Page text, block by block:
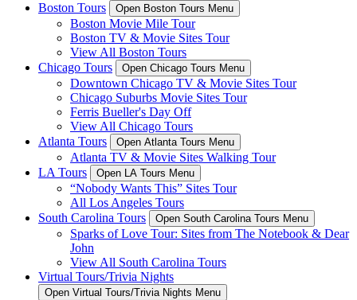
Boston Tours
Open Boston Tours Menu
Boston Movie Mile Tour
Boston TV & Movie Sites Tour
View All Boston Tours
Chicago Tours
Open Chicago Tours Menu
Downtown Chicago TV & Movie Sites Tour
Chicago Suburbs Movie Sites Tour
Ferris Bueller's Day Off
View All Chicago Tours
Atlanta Tours
Open Atlanta Tours Menu
Atlanta TV & Movie Sites Walking Tour
LA Tours
Open LA Tours Menu
“Nobody Wants This” Sites Tour
All Los Angeles Tours
South Carolina Tours
Open South Carolina Tours Menu
Sparks of Love Tour: Sites from The Notebook & Dear
John
View All South Carolina Tours
Virtual Tours/Trivia Nights
Open Virtual Tours/Trivia Nights Menu